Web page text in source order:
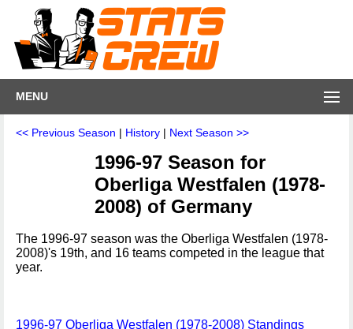
MENU
<< Previous Season | History | Next Season >>
1996-97 Season for
Oberliga Westfalen (1978-
2008) of Germany
The 1996-97 season was the Oberliga Westfalen (1978-
2008)'s 19th, and 16 teams competed in the league that
year.
1996-97 Oberliga Westfalen (1978-2008) Standings